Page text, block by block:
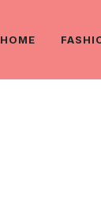
HOME